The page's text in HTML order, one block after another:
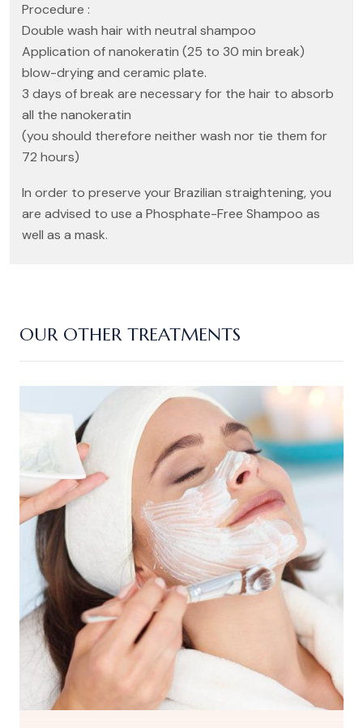
Procedure :
Double wash hair with neutral shampoo
Application of nanokeratin (25 to 30 min break)
blow-drying and ceramic plate.
3 days of break are necessary for the hair to absorb
all the nanokeratin
(you should therefore neither wash nor tie them for
72 hours)
In order to preserve your Brazilian straightening, you
are advised to use a Phosphate-Free Shampoo as
well as a mask.
OUR OTHER TREATMENTS